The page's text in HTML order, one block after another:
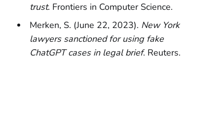
trust. Frontiers in Computer Science.
Merken, S. (June 22, 2023). New York
lawyers sanctioned for using fake
ChatGPT cases in legal brief. Reuters.